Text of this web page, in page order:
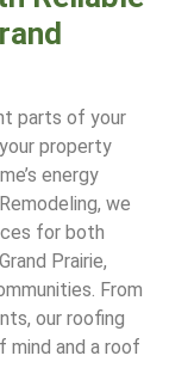
parts of your
property
energy
we
for both
Prairie,
From
our roofing
mind and a roof